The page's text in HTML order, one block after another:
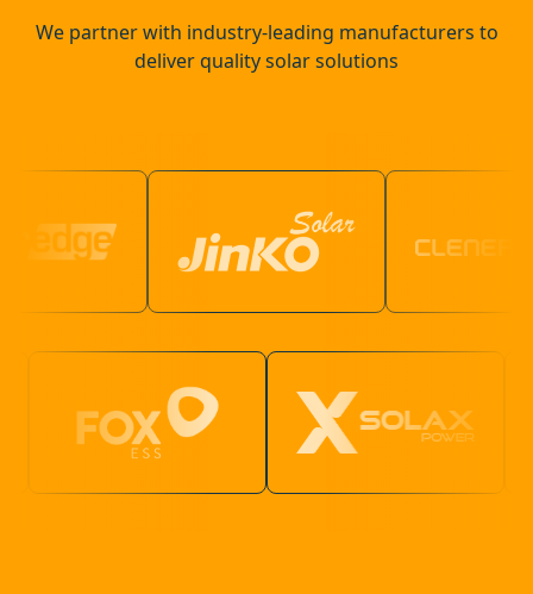
We partner with industry-leading manufacturers to
deliver quality solar solutions